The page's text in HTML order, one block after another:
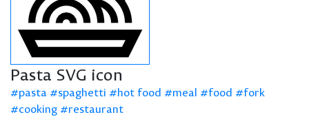
Pasta SVG icon
pasta spaghetti hot food meal food
fork
cooking
restaurant